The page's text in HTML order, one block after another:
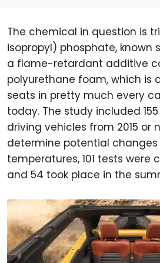
The chemical in question is
isopropyl) phosphate, known
a flame-retardant additive
polyurethane foam, which is
seats in pretty much every
today. The study included
driving vehicles from 2015 or
determine potential
temperatures, 101 tests were
and 54 took place in the